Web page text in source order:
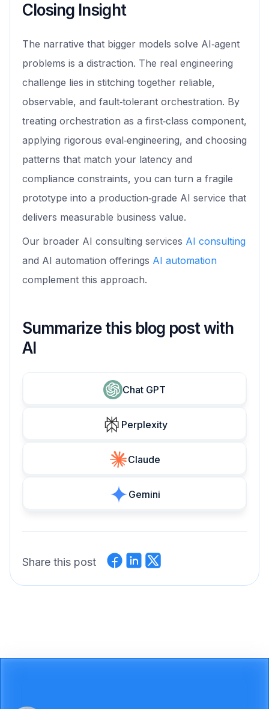
Closing Insight
The narrative that bigger models solve AI‑agent
problems is a distraction. The real engineering
challenge lies in stitching together reliable,
observable, and fault‑tolerant orchestration. By
treating orchestration as a first‑class component,
applying rigorous eval‑engineering, and choosing
patterns that match your latency and
compliance constraints, you can turn a fragile
prototype into a production‑grade AI service that
delivers measurable business value.
Our broader AI consulting services AI consulting
and AI automation offerings AI automation
complement this approach.
Summarize this blog post with
AI
Chat GPT
Perplexity
Claude
Gemini
Share this post